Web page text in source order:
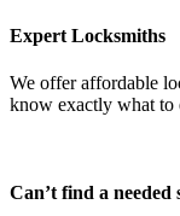
Expert Locksmiths
We offer affordable
know exactly what to
Can’t find a needed